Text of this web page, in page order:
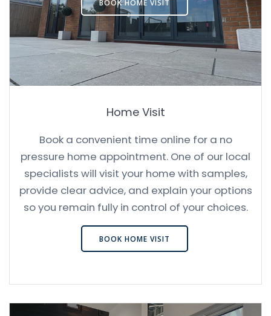
BOOK HOME VISIT
Home Visit
Book a convenient time online for a no
pressure home appointment. One of our local
specialists will visit your home with samples,
provide clear advice, and explain your options
so you remain fully in control of your choices.
BOOK HOME VISIT